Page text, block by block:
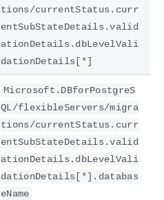
tions/currentStatus.curr
entSubStateDetails.valid
ationDetails.dbLevelVali
dationDetails[*]
Microsoft.DBforPostgreS
QL/flexibleServers/migra
tions/currentStatus.curr
entSubStateDetails.valid
ationDetails.dbLevelVali
dationDetails[*].databas
eName